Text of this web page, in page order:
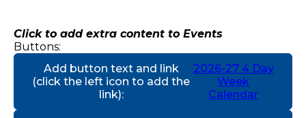
content
Click to add extra content to Events
Buttons:
Add button text and link
(click the left icon to add the
link):
2026-27 4 Day
Week
Calendar